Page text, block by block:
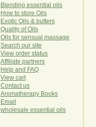
Blending essential oils
How to store Oils
Exotic Oils & butters
Quality of Oils
Oils for sensual massage
Search our site
View order status
Affiliate partners
Help and FAQ
View cart
Contact us
Aromatherapy Books
Email
wholesale essential oils